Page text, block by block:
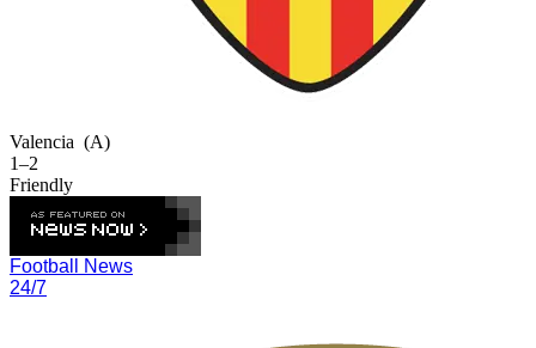
Valencia (A)
1–2
Friendly
Football News
24/7